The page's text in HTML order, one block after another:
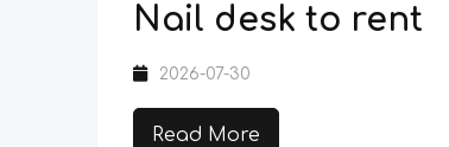
Nail desk to rent
2026-07-30
Read More